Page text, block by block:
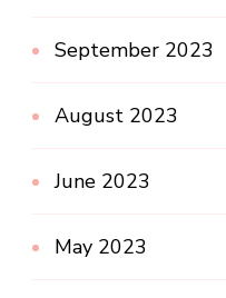
September 2023
August 2023
June 2023
May 2023